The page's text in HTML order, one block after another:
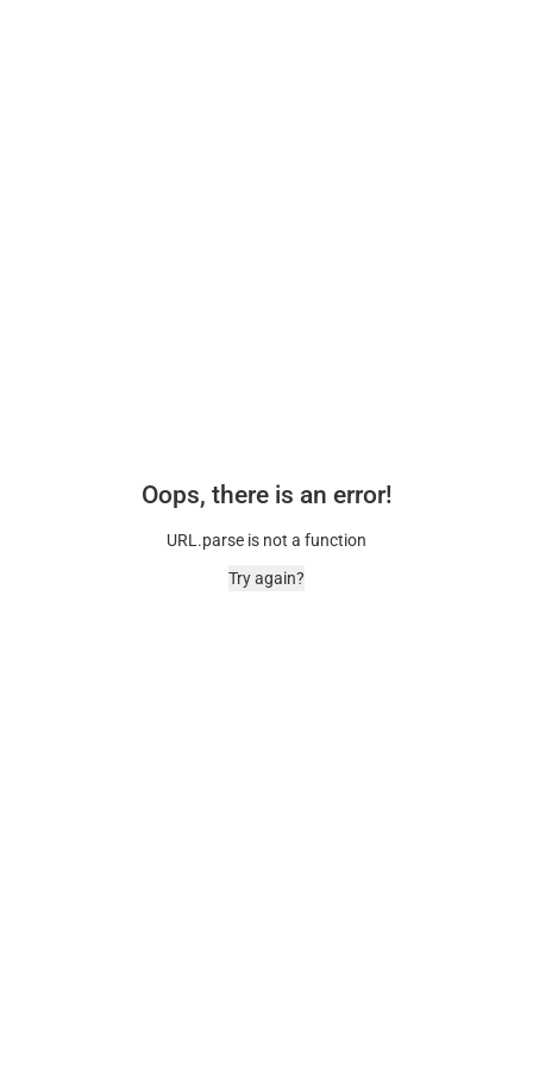
Oops, there is an error!
URL.parse is not a function
Try again?